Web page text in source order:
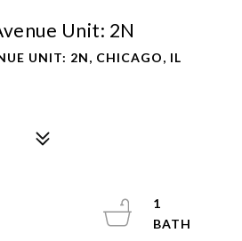
Unit: 2N
UNIT: 2N, CHICAGO, IL
1